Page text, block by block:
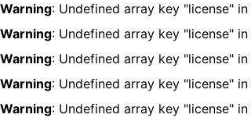
Warning: Undefined array key "license" in
Warning: Undefined array key "license" in
Warning: Undefined array key "license" in
Warning: Undefined array key "license" in
Warning: Undefined array key "license" in